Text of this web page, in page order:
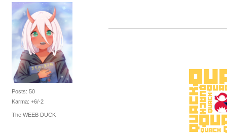
Posts: 50
Karma: +6/-2
The WEEB DUCK